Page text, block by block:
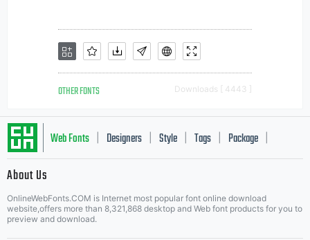
OTHER FONTS Downloads [ 4443 ]
Web Fonts Designers Style Tags Package
About Us
OnlineWebFonts.COM is Internet most popular font online download
website,offers more than 8,321,868 desktop and Web font products for you to
preview and download.